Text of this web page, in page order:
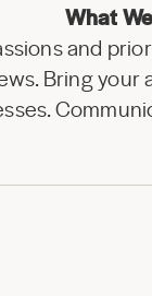
What
and
Bring